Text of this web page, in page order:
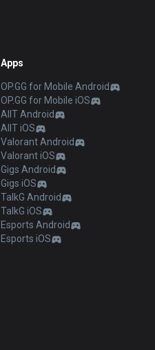
Apps
OP.GG for Mobile Android
OP.GG for Mobile iOS
AllT Android
AllT iOS
Valorant Android
Valorant iOS
Gigs Android
Gigs iOS
TalkG Android
TalkG iOS
Esports Android
Esports iOS